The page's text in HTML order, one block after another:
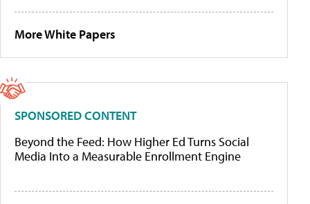
More White Papers
SPONSORED CONTENT
Beyond the Feed: How Higher Ed Turns Social
Media Into a Measurable Enrollment Engine